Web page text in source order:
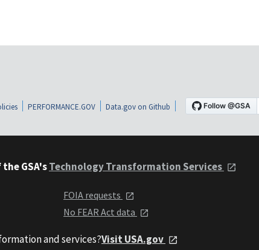
PERFORMANCE.GOV Data.gov on Github
GSA'sTechnology Transformation Services
FOIA requests
No FEAR Act data
and services?Visit USA.gov